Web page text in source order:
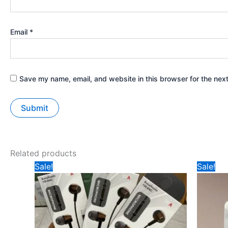
Email *
Save my name, email, and website in this browser for the
Related products
Sale!
price
was:
₹299.
price
is:
₹95.
Sale!